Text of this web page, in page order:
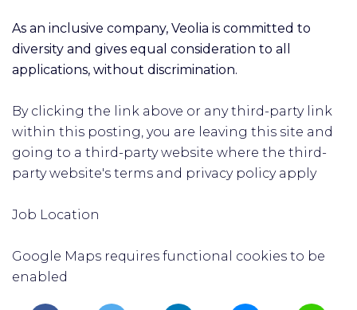
As an inclusive company, Veolia is committed to
diversity and gives equal consideration to all
applications, without discrimination.
By clicking the link above or any third-party link
within this posting, you are leaving this site and
going to a third-party website where the third-
party website's terms and privacy policy apply
Job Location
Google Maps requires functional cookies to be
enabled